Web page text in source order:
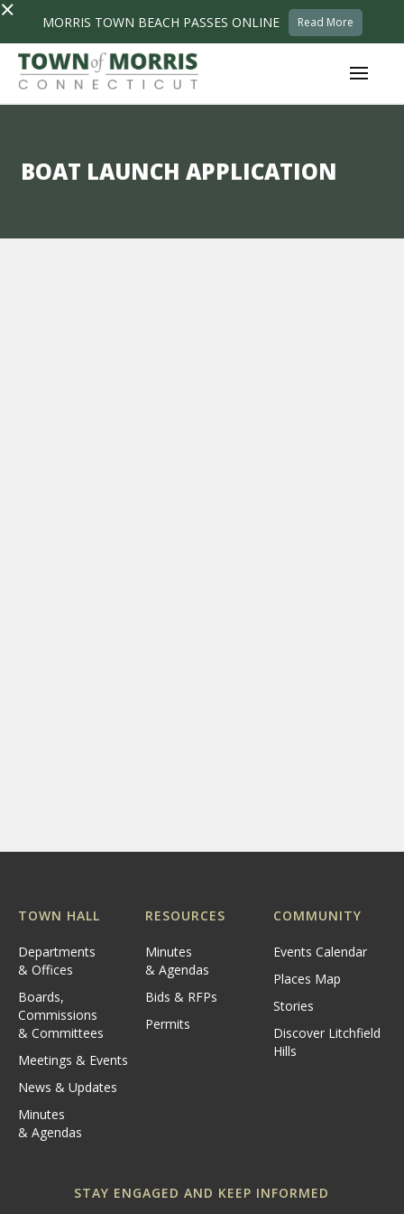
× MORRIS TOWN BEACH PASSES ONLINE Read More
BOAT LAUNCH APPLICATION
TOWN HALL
Departments
& Offices
Boards,
Commissions
& Committees
Meetings & Events
News & Updates
Minutes
& Agendas
RESOURCES
Minutes
& Agendas
Bids & RFPs
Permits
COMMUNITY
Events Calendar
Places Map
Stories
Discover Litchfield
Hills
STAY ENGAGED AND KEEP INFORMED